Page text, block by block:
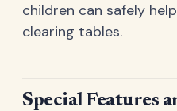
children can safely
clearing tables.
Special Features